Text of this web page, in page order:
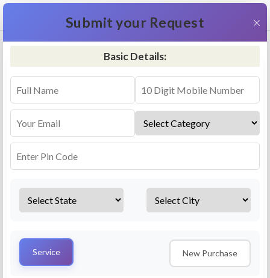
RO Repair & Service - Kirari Suleman Nagar
Select a service
Services Repair
AMC Plan
Submit your Request ×
Basic Details:
Service New Purchase